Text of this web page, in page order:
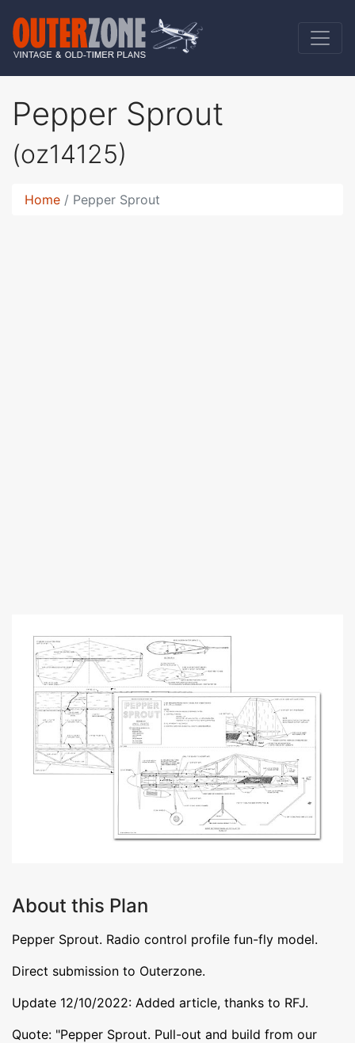
Pepper Sprout
(oz14125)
Home Pepper Sprout
About this Plan
Pepper Sprout. Radio control profile fun-fly model.
Direct submission to Outerzone.
Update 12/10/2022: Added article, thanks to RFJ.
Quote: "Pepper Sprout. Pull-out and build from our